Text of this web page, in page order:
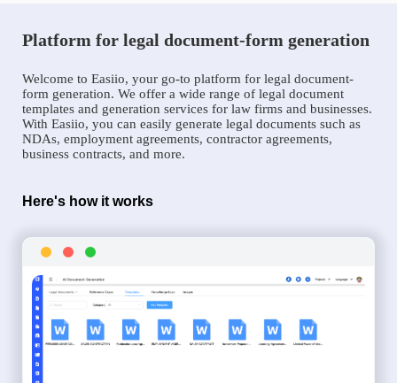
Platform for legal document-form generation
Welcome to Easiio, your go-to platform for legal document-
form generation. We offer a wide range of legal document
templates and generation services for law firms and businesses.
With Easiio, you can easily generate legal documents such as
NDAs, employment agreements, contractor agreements,
business contracts, and more.
Here's how it works